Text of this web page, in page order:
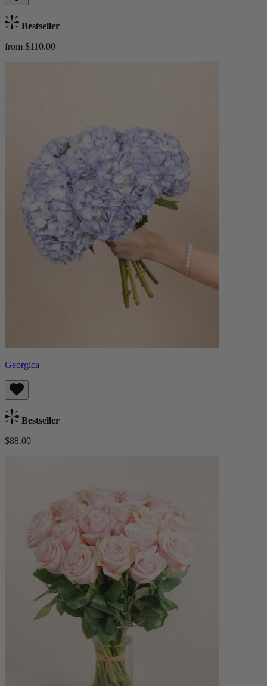
Bestseller
from $110.00
Georgica
Bestseller
$88.00